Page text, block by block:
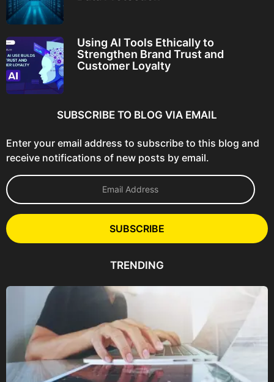
Using AI Tools Ethically to
Strengthen Brand Trust and
Customer Loyalty
SUBSCRIBE TO BLOG VIA EMAIL
Enter your email address to subscribe to this blog and
receive notifications of new posts by email.
E
m
l
A
e
SUBSCRIBE
TRENDING